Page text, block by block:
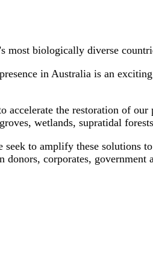
most biologically diverse
in Australia is an
the restoration of our
wetlands, supratidal
to amplify these solutions
donors, corporates,